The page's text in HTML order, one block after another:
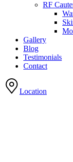
RF
Gallery
Blog
Testimonials
Contact
Location